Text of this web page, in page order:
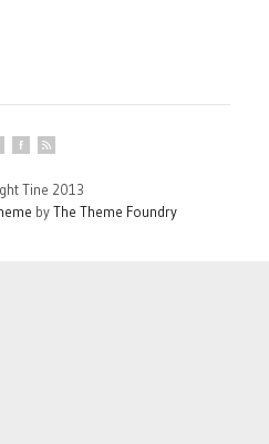
Tine 2013
byThe Theme Foundry